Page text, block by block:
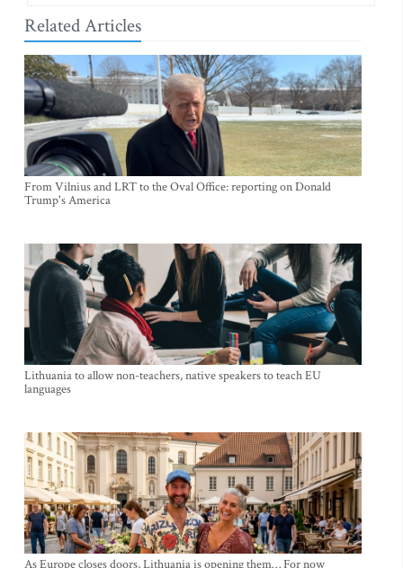
Related Articles
From Vilnius and LRT to the Oval Office: reporting on Donald
Trump's America
Lithuania to allow non-teachers, native speakers to teach EU
languages
As Europe closes doors, Lithuania is opening them… For now